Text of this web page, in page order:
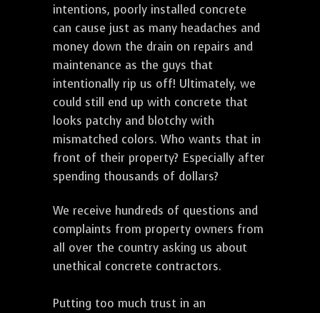
intentions, poorly installed concrete
can cause just as many headaches and
money down the drain on repairs and
maintenance as the guys that
intentionally rip us off! Ultimately, we
could still end up with concrete that
looks patchy and blotchy with
mismatched colors. Who wants that in
front of their property? Especially after
spending thousands of dollars?
We receive hundreds of questions and
complaints from property owners from
all over the country asking us about
unethical concrete contractors.
Putting too much trust in an